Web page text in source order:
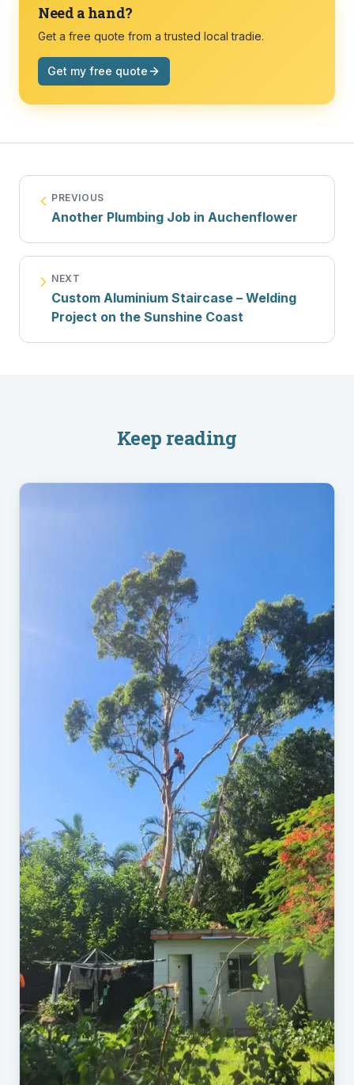
Need a hand?
Get a free quote from a trusted local tradie.
Get my free quote
PREVIOUS
Another Plumbing Job in Auchenflower
NEXT
Custom Aluminium Staircase – Welding
Project on the Sunshine Coast
Keep reading